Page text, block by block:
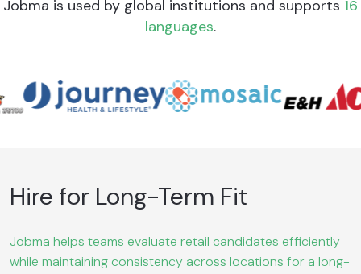
Jobma is used by global institutions and supports 16
languages.
Hire for Long-Term Fit
Jobma helps teams evaluate retail candidates efficiently
while maintaining consistency across locations for a long-